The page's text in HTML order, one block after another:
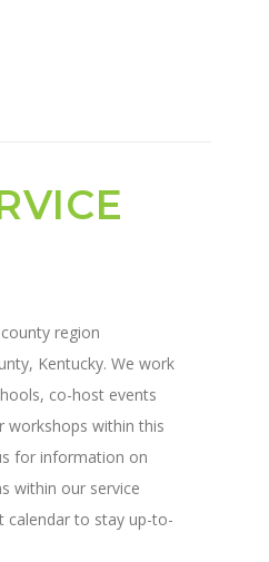
region
Kentucky. We work
co-host events
workshops within this
for information on
within our service
calendar to stay up-to-